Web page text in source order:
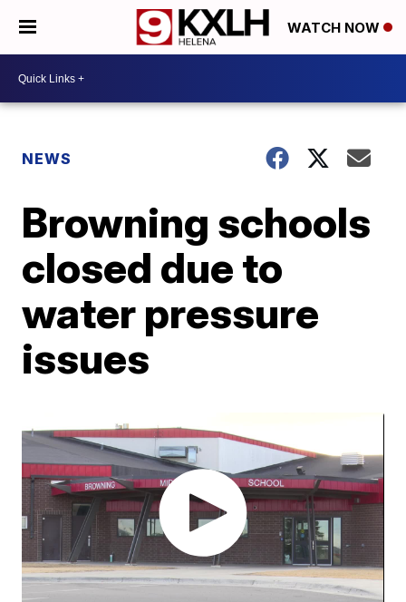
WATCH NOW
NEWS
Browning schools
closed due to
water pressure
issues